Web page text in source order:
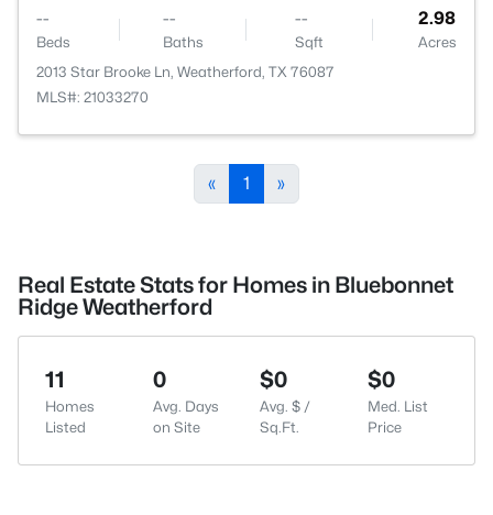
--
Beds
--
Baths
--
Sqft
2.98
Acres
2013 Star Brooke Ln, Weatherford, TX 76087
MLS#: 21033270
« 1 »
Real Estate Stats for Homes in Bluebonnet
Ridge Weatherford
11
Homes
Listed
0
Avg. Days
on Site
$0
Avg. $ /
Sq.Ft.
$0
Med. List
Price